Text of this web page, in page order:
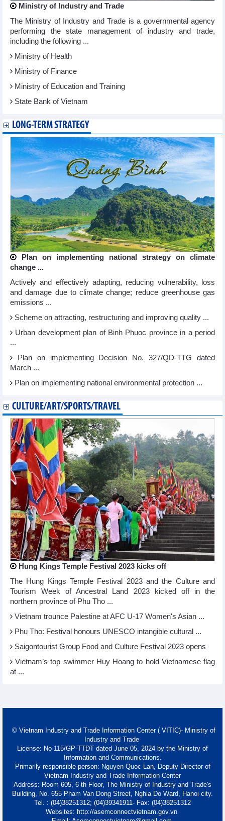
Ministry of Industry and Trade
The Ministry of Industry and Trade is a governmental agency
performing the state management of industry and trade,
including the following ...
Ministry of Health
Ministry of Finance
Ministry of Education and Training
State Bank of Vietnam
LONG-TERM STRATEGY
Plan on implementing national strategy on climate
change ...
Actively and effectively adapting, reducing vulnerability, loss
and damage due to climate change; reduce greenhouse gas
emissions ...
Scheme on attracting, restructuring and improving quality ...
Urban development plan of Binh Phuoc province in a period
...
Plan on implementing Decision No. 327/QD-TTG dated
March ...
Plan on implementing national environmental protection ...
CULTURE/ART/SPORTS/TRAVEL
Hung Kings Temple Festival 2023 kicks off
The Hung Kings Temple Festival 2023 and the Culture and
Tourism Week of Ancestral Land 2023 kicked off in the
northern province of Phu Tho ...
Vietnam trounce Palestine at AFC U-17 Women's Asian ...
Phu Tho: Festival honours UNESCO intangible cultural ...
Saigontourist Group Food and Culture Festival 2023 opens
Vietnam’s top swimmer Huy Hoang to hold Vietnamese flag
at ...
© Vietnam Industry and Trade Information Center ( VITIC)- Ministry of
Industry and Trade
License: No 115/GP-TTĐT dated June 05, 2024 by the Ministry of
Information and Communications.
Primarily responsible person: Nguyen Quoc Lan, Deputy Director of
Vietnam Industry and Trade Information Center
Address: Room 605, 6 th Floor, The Ministry of Industry and Trade's
Building, No. 655 Pham Van Dong Street, Nghia Do Ward, Hanoi city.
Tel. : (04)38251312; (04)39341911- Fax: (04)38251312
Websites: http://asemconnectvietnam.gov.vn